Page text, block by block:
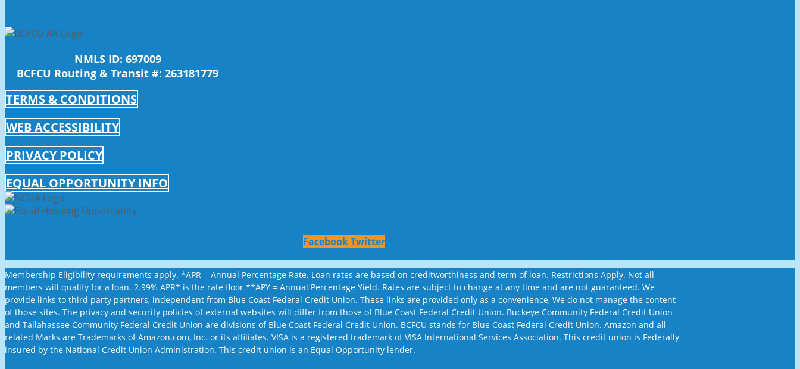
NMLS ID: 697009
BCFCU Routing & Transit #: 263181779
TERMS & CONDITIONS
WEB ACCESSIBILITY
PRIVACY POLICY
EQUAL OPPORTUNITY INFO
FacebookTwitter
Membership Eligibility requirements apply. *APR = Annual Percentage Rate. Loan rates are based on creditworthiness and term of loan. Restrictions Apply. Not all
members will qualify for a loan. 2.99% APR* is the rate floor **APY = Annual Percentage Yield. Rates are subject to change at any time and are not guaranteed. We
provide links to third party partners, independent from Blue Coast Federal Credit Union. These links are provided only as a convenience, We do not manage the content
of those sites. The privacy and security policies of external websites will differ from those of Blue Coast Federal Credit Union. Buckeye Community Federal Credit Union
and Tallahassee Community Federal Credit Union are divisions of Blue Coast Federal Credit Union. BCFCU stands for Blue Coast Federal Credit Union. Amazon and all
related Marks are Trademarks of Amazon.com, Inc. or its affiliates. VISA is a registered trademark of VISA International Services Association. This credit union is Federally
insured by the National Credit Union Administration. This credit union is an Equal Opportunity lender.